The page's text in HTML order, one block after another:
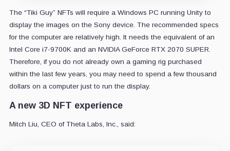
The “Tiki Guy” NFTs will require a Windows PC running Unity to
display the images on the Sony device. The recommended specs
for the computer are relatively high. It needs the equivalent of an
Intel Core i7-9700K and an NVIDIA GeForce RTX 2070 SUPER.
Therefore, if you do not already own a gaming rig purchased
within the last few years, you may need to spend a few thousand
dollars on a computer just to run the display.
A new 3D NFT experience
Mitch Liu, CEO of Theta Labs, Inc., said: